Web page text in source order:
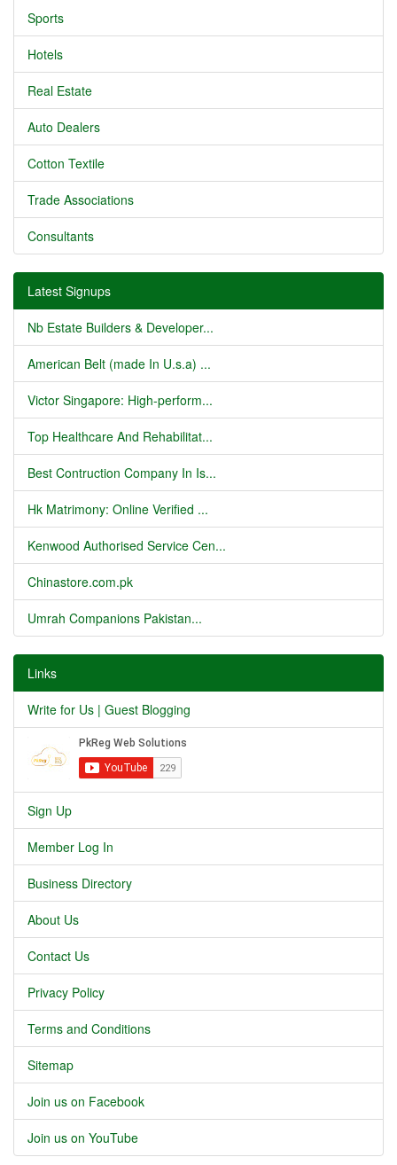
Sports
Hotels
Real Estate
Auto Dealers
Cotton Textile
Trade Associations
Consultants
Latest Signups
Nb Estate Builders & Developer...
American Belt (made In U.s.a) ...
Victor Singapore: High-perform...
Top Healthcare And Rehabilitat...
Best Contruction Company In Is...
Hk Matrimony: Online Verified ...
Kenwood Authorised Service Cen...
Chinastore.com.pk
Umrah Companions Pakistan...
Links
Write for Us | Guest Blogging
Sign Up
Member Log In
Business Directory
About Us
Contact Us
Privacy Policy
Terms and Conditions
Sitemap
Join us on Facebook
Join us on YouTube